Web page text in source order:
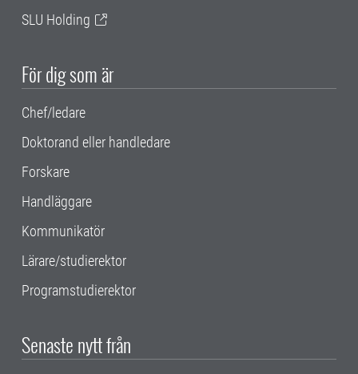
SLU Holding
För dig som är
Chef/ledare
Doktorand eller handledare
Forskare
Handläggare
Kommunikatör
Lärare/studierektor
Programstudierektor
Senaste nytt från